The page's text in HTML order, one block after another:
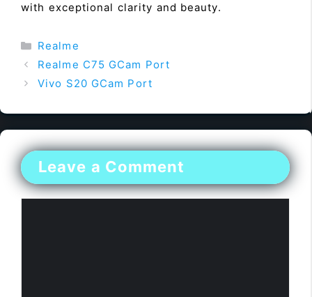
with exceptional clarity and beauty.
Categories
Realme
Realme C75 GCam Port
Vivo S20 GCam Port
Leave a Comment